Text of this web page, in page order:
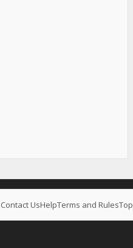
Contact UsHelpTerms and RulesTop